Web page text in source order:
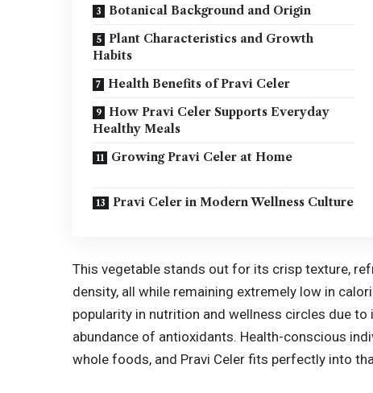
Botanical Background and Origin
Plant Characteristics and Growth
Habits
Health Benefits of Pravi Celer
How Pravi Celer Supports Everyday
Healthy Meals
Growing Pravi Celer at Home
Pravi Celer in Modern Wellness Culture
This vegetable stands out for its crisp texture,
density, all while remaining extremely low in
popularity in nutrition and wellness circles due
abundance of antioxidants. Health-conscious
whole foods, and Pravi Celer fits perfectly into